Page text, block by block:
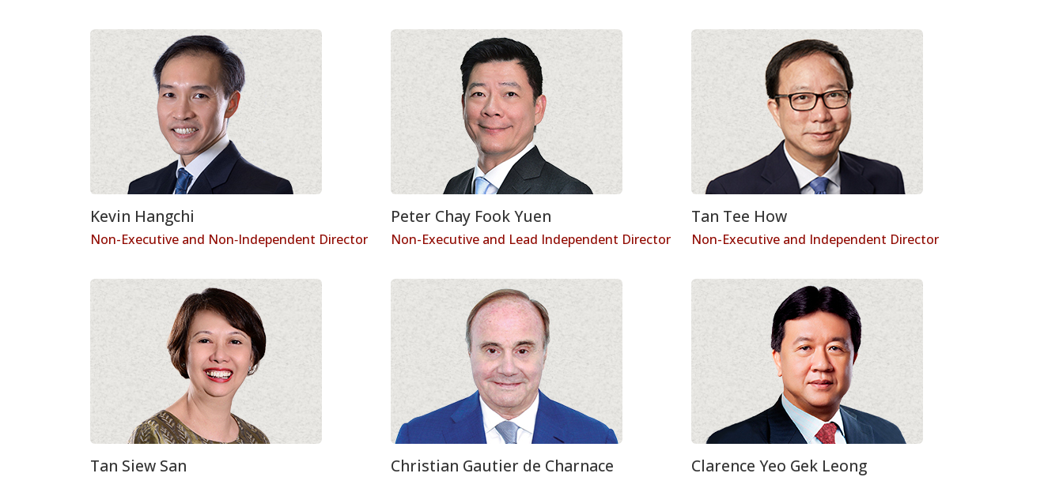
Kevin Hangchi
Non-Executive and Non‑Independent Director
Peter Chay Fook Yuen
Non-Executive and Lead Independent Director
Tan Tee How
Non-Executive and Independent Director
Tan Siew San Christian Gautier de Charnace Clarence Yeo Gek Leong